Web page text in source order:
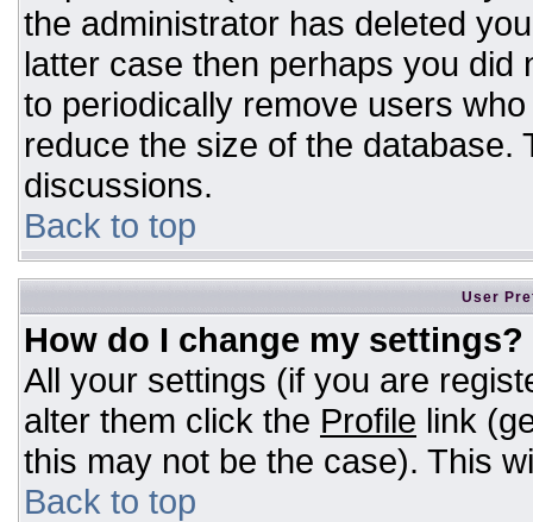
the administrator has deleted
latter case then perhaps you
to periodically remove users
reduce the size of the database.
discussions.
Back to top
User
How do I change my settings?
All your settings (if you are
alter them click the Profile link
this may not be the case). This
Back to top